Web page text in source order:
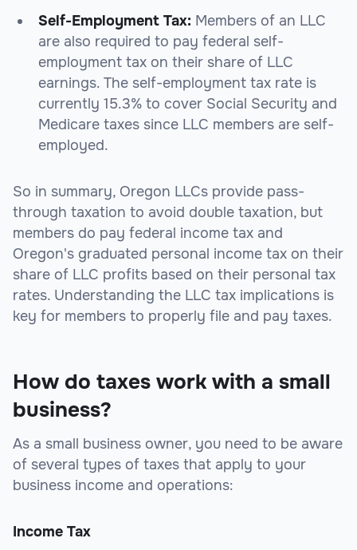
Self-Employment Tax: Members of an LLC
are also required to pay federal self-
employment tax on their share of LLC
earnings. The self-employment tax rate is
currently 15.3% to cover Social Security and
Medicare taxes since LLC members are self-
employed.
So in summary, Oregon LLCs provide pass-
through taxation to avoid double taxation, but
members do pay federal income tax and
Oregon's graduated personal income tax on their
share of LLC profits based on their personal tax
rates. Understanding the LLC tax implications is
key for members to properly file and pay taxes.
How do taxes work with a small
business?
As a small business owner, you need to be aware
of several types of taxes that apply to your
business income and operations:
Income Tax